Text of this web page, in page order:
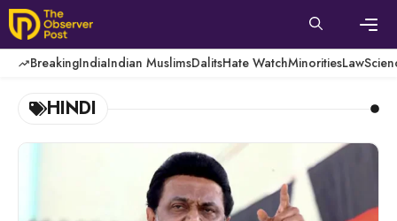
Skip
to
content
BreakingIndiaIndian MuslimsDalitsHate WatchMinoritiesLaw
HINDI